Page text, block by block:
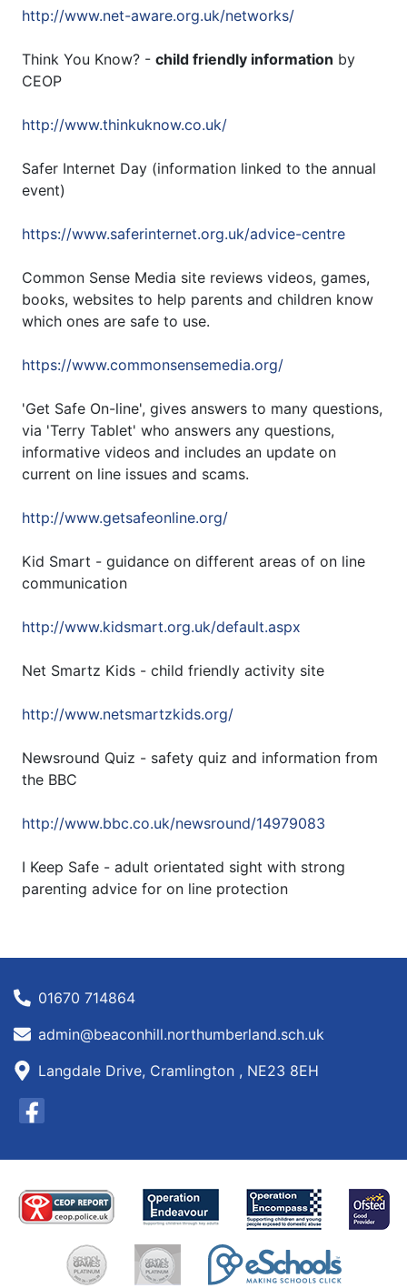
http://www.net-aware.org.uk/networks/
Think You Know? - child friendly information by
CEOP
http://www.thinkuknow.co.uk/
Safer Internet Day (information linked to the annual
event)
https://www.saferinternet.org.uk/advice-centre
Common Sense Media site reviews videos, games,
books, websites to help parents and children know
which ones are safe to use.
https://www.commonsensemedia.org/
'Get Safe On-line', gives answers to many questions,
via 'Terry Tablet' who answers any questions,
informative videos and includes an update on
current on line issues and scams.
http://www.getsafeonline.org/
Kid Smart - guidance on different areas of on line
communication
http://www.kidsmart.org.uk/default.aspx
Net Smartz Kids - child friendly activity site
http://www.netsmartzkids.org/
Newsround Quiz - safety quiz and information from
the BBC
http://www.bbc.co.uk/newsround/14979083
I Keep Safe - adult orientated sight with strong
parenting advice for on line protection
01670 714864
admin@beaconhill.northumberland.sch.uk
Langdale Drive, Cramlington , NE23 8EH